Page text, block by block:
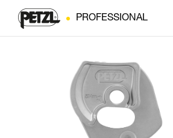
PROFESSIONAL